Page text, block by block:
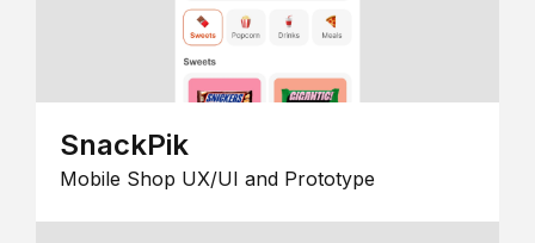
SnackPik
Mobile Shop UX/UI and Prototype